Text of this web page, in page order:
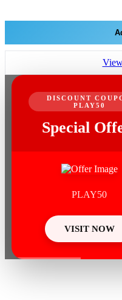
DISCOUNT
PLAY50
Special
PLAY50
VISIT NOW